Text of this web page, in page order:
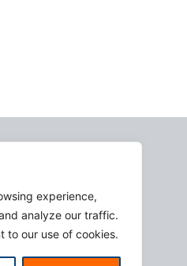
experience,
analyze our traffic.
to our use of cookies.